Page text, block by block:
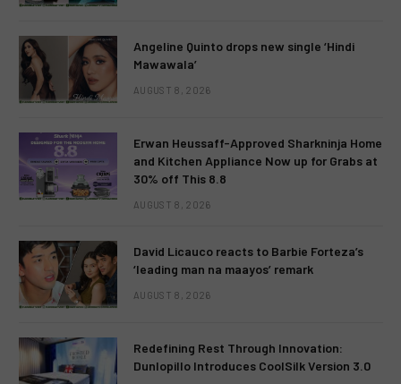
Angeline Quinto drops new single ‘Hindi
Mawawala’
AUGUST 8, 2026
Erwan Heussaff-Approved Sharkninja Home
and Kitchen Appliance Now up for Grabs at
30% off This 8.8
AUGUST 8, 2026
David Licauco reacts to Barbie Forteza’s
‘leading man na maayos’ remark
AUGUST 8, 2026
Redefining Rest Through Innovation:
Dunlopillo Introduces CoolSilk Version 3.0